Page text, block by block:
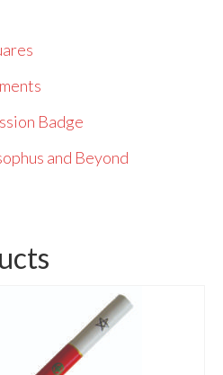
Badge
and Beyond